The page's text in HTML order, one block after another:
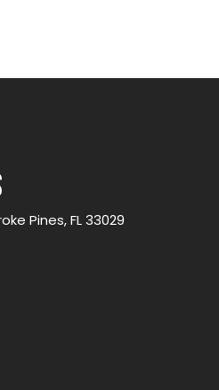
Pines, FL 33029